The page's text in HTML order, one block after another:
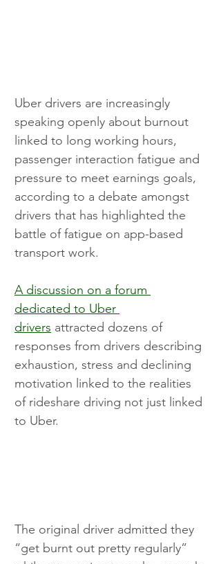
Uber drivers are increasingly
speaking openly about burnout
linked to long working hours,
passenger interaction fatigue and
pressure to meet earnings goals,
according to a debate amongst
drivers that has highlighted the
battle of fatigue on app-based
transport work.
A discussion on a forum
dedicated to Uber
drivers attracted dozens of
responses from drivers describing
exhaustion, stress and declining
motivation linked to the realities
of rideshare driving not just linked
to Uber.
The original driver admitted they
“get burnt out pretty regularly”